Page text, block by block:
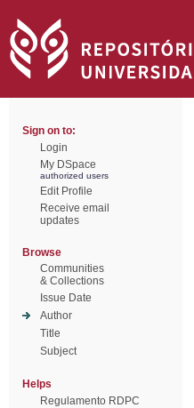
Sign on to:
Login
My DSpace
authorized users
Edit Profile
Receive email
updates
Browse
Communities
& Collections
Issue Date
Author
Title
Subject
Helps
Regulamento RDPC